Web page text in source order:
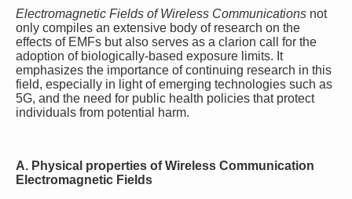
Electromagnetic Fields of Wireless Communications not
only compiles an extensive body of research on the
effects of EMFs but also serves as a clarion call for the
adoption of biologically-based exposure limits. It
emphasizes the importance of continuing research in this
field, especially in light of emerging technologies such as
5G, and the need for public health policies that protect
individuals from potential harm.
A. Physical properties of Wireless Communication
Electromagnetic Fields